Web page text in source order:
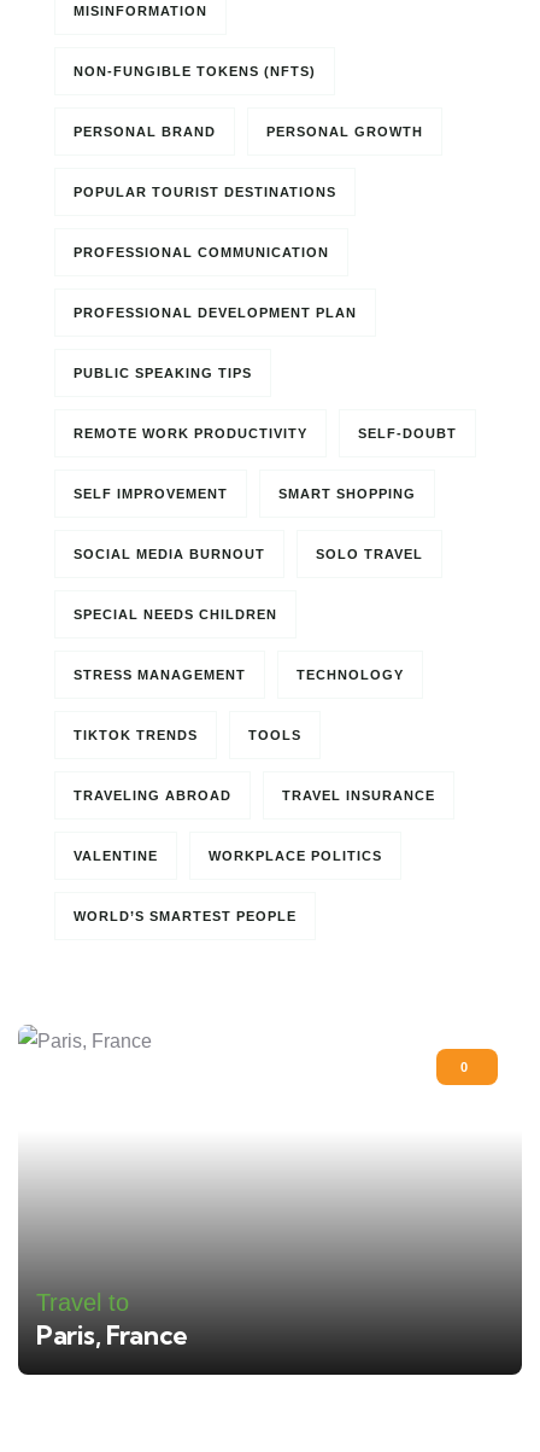
MISINFORMATION
NON-FUNGIBLE TOKENS (NFTS)
PERSONAL BRAND PERSONAL GROWTH
POPULAR TOURIST DESTINATIONS
PROFESSIONAL COMMUNICATION
PROFESSIONAL DEVELOPMENT PLAN
PUBLIC SPEAKING TIPS
REMOTE WORK PRODUCTIVITY SELF-DOUBT
SELF IMPROVEMENT SMART SHOPPING
SOCIAL MEDIA BURNOUT SOLO TRAVEL
SPECIAL NEEDS CHILDREN
STRESS MANAGEMENT TECHNOLOGY
TIKTOK TRENDS TOOLS
TRAVELING ABROAD TRAVEL INSURANCE
VALENTINE WORKPLACE POLITICS
WORLD’S SMARTEST PEOPLE
0
Travel to
Paris, France